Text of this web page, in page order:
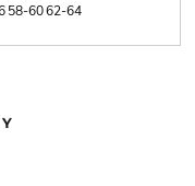
58-6062-64